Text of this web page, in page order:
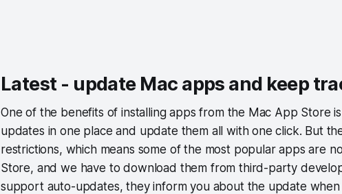
Latest - update Mac apps and keep
One of the benefits of installing apps from the Mac App Store
updates in one place and update them all with one click. But
restrictions, which means some of the most popular apps are
Store, and we have to download them from third-party
support auto-updates, they inform you about the update